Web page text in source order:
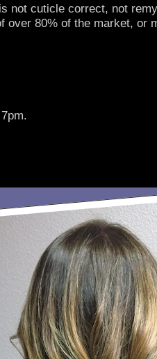
not cuticle correct, not
over 80% of the market, or